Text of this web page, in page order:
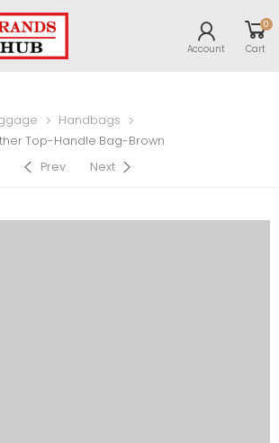
Account
0
Cart
Handbags
Top-Handle Bag-Brown
Prev
Next